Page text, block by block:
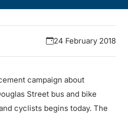
24 February 2018
campaign about
Street bus and bike
cyclists begins today. The